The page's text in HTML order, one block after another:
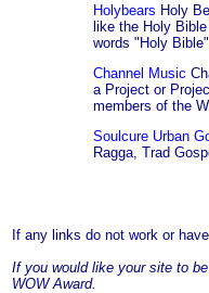
Holybears Holy
like the Holy
words "Holy
Channel Music
a Project or
members of the
Soulcure Urban
Ragga, Trad
If any links do not work or
If you would like your site to
WOW Award.